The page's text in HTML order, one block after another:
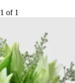
1 of 1